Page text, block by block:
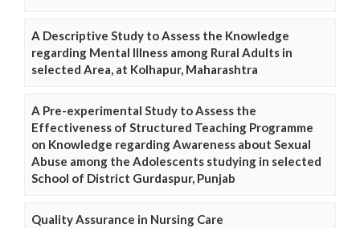
A Descriptive Study to Assess the Knowledge
regarding Mental Illness among Rural Adults in
selected Area, at Kolhapur, Maharashtra
A Pre-experimental Study to Assess the
Effectiveness of Structured Teaching Programme
on Knowledge regarding Awareness about Sexual
Abuse among the Adolescents studying in selected
School of District Gurdaspur, Punjab
Quality Assurance in Nursing Care